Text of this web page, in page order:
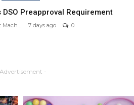
Preapproval Requirement
7 days ago 0
-